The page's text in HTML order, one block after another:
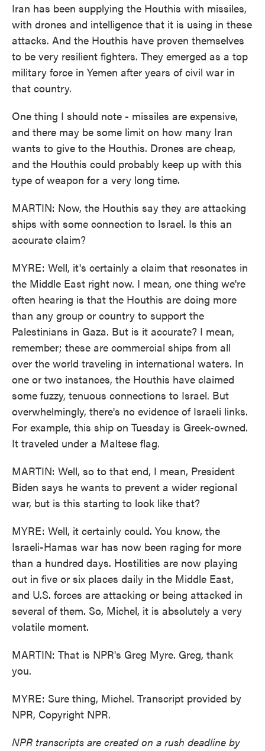
Iran has been supplying the Houthis with missiles,
with drones and intelligence that it is using in these
attacks. And the Houthis have proven themselves
to be very resilient fighters. They emerged as a top
military force in Yemen after years of civil war in
that country.
One thing I should note - missiles are expensive,
and there may be some limit on how many Iran
wants to give to the Houthis. Drones are cheap,
and the Houthis could probably keep up with this
type of weapon for a very long time.
MARTIN: Now, the Houthis say they are attacking
ships with some connection to Israel. Is this an
accurate claim?
MYRE: Well, it's certainly a claim that resonates in
the Middle East right now. I mean, one thing we're
often hearing is that the Houthis are doing more
than any group or country to support the
Palestinians in Gaza. But is it accurate? I mean,
remember; these are commercial ships from all
over the world traveling in international waters. In
one or two instances, the Houthis have claimed
some fuzzy, tenuous connections to Israel. But
overwhelmingly, there's no evidence of Israeli links.
For example, this ship on Tuesday is Greek-owned.
It traveled under a Maltese flag.
MARTIN: Well, so to that end, I mean, President
Biden says he wants to prevent a wider regional
war, but is this starting to look like that?
MYRE: Well, it certainly could. You know, the
Israeli-Hamas war has now been raging for more
than a hundred days. Hostilities are now playing
out in five or six places daily in the Middle East,
and U.S. forces are attacking or being attacked in
several of them. So, Michel, it is absolutely a very
volatile moment.
MARTIN: That is NPR's Greg Myre. Greg, thank
you.
MYRE: Sure thing, Michel. Transcript provided by
NPR, Copyright NPR.
NPR transcripts are created on a rush deadline by